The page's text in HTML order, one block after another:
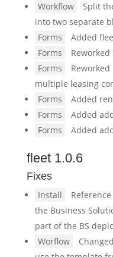
Workflow
Split
into two separate
Forms
Added
Forms
Forms
multiple leasing
Forms
Added
Forms
Added
Forms
Added
fleet 1.0.6
Fixes
Install
the Business
part of the BS
Worflow